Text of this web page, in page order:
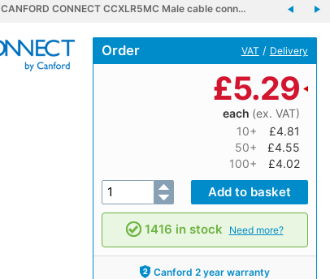
CANFORD CONNECT CCXLR5MC Male cable conn…
Order VAT / Delivery
£5.29
each (ex. VAT)
10+
£4.81
50+
£4.55
100+
£4.02
1416 in stock Need more?
Canford 2 year warranty